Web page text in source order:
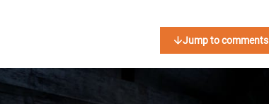
Jump to comments